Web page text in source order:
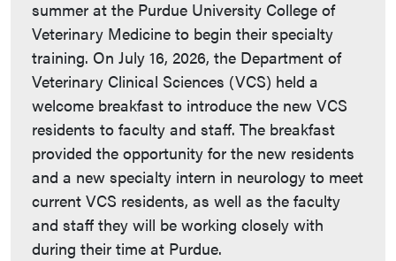
summer at the Purdue University College of
Veterinary Medicine to begin their specialty
training. On July 16, 2026, the Department of
Veterinary Clinical Sciences (VCS) held a
welcome breakfast to introduce the new VCS
residents to faculty and staff. The breakfast
provided the opportunity for the new residents
and a new specialty intern in neurology to meet
current VCS residents, as well as the faculty
and staff they will be working closely with
during their time at Purdue.